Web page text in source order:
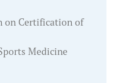
on Certification of
Medicine